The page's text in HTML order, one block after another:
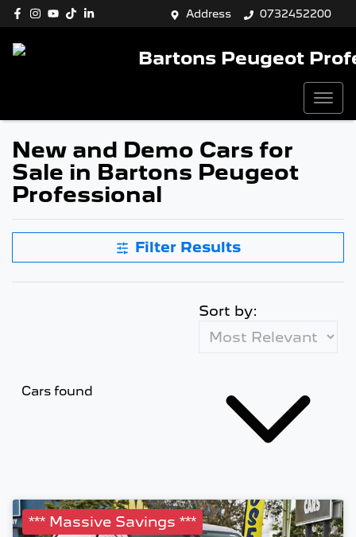
Address 0732452200
Bartons Peugeot
New and Demo Cars for
Sale in Bartons Peugeot
Professional
Filter Results
Cars found
Sort by:
*** Massive Savings ***